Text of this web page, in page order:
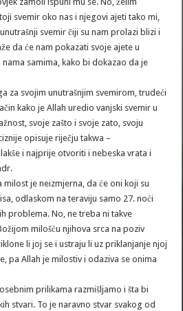
svemir oko nas i njegovi ajeti tako mi,
svemir čiji su nam prolazi blizi i
da će nam pokazati svoje ajete u
samima, kako bi dokazao da je
za svojim unutrašnjim svemirom, trudeći
kako je Allah uredio vanjski svemir u
svoje zašto i svoje zato, svoju
opisuje riječju takwa –
i najprije otvoriti i nebeska vrata i
milost je neizmjerna, da će oni koji su
odlaskom na teraviju samo 27. noći
problema. No, ne treba ni takve
milošću njihova srca na poziv
li joj se i ustraju li uz priklanjanje njoj
pa Allah je milostiv i odaziva se onima
prilikama razmišljamo i šta bi
stvari. To je naravno stvar svakog od